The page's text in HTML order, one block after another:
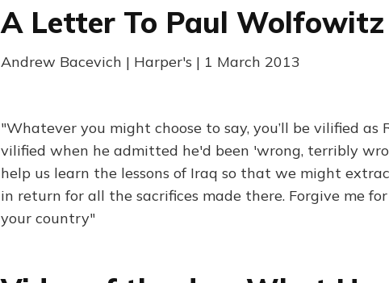
A Letter To Paul Wolfowitz
Andrew Bacevich | Harper's | 1 March 2013
"Whatever you might choose to say, you’ll be vilified as
vilified when he admitted he'd been 'wrong, terribly
help us learn the lessons of Iraq so that we might
in return for all the sacrifices made there. Forgive me
your country"